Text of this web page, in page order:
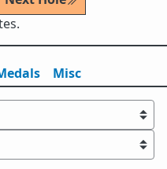
Misc